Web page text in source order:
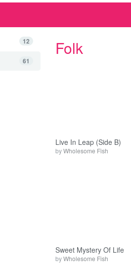
12
61
Folk
Live In Leap (Side B)
byWholesome Fish
Sweet Mystery Of Life
byWholesome Fish